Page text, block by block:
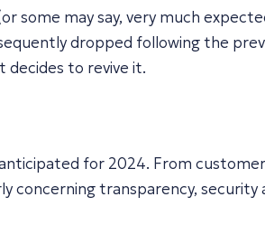
some may say, very much
dropped following the
decides to revive it.
for 2024. From
concerning transparency,